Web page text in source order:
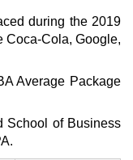
during the 2019
Coca-Cola, Google,
Average Package
School of Business